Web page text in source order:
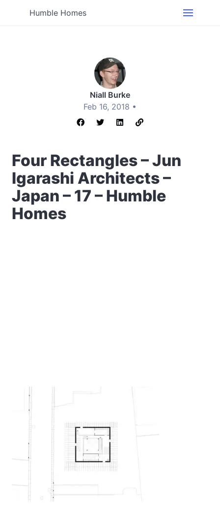
Humble Homes
Niall Burke
Feb 16, 2018 •
Four Rectangles – Jun
Igarashi Architects –
Japan – 17 – Humble
Homes